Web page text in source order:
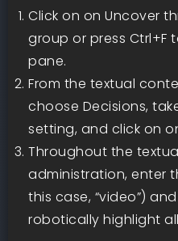
Click on on Uncover
group or press Ctrl+F
pane.
From the textual
choose Decisions,
setting, and click on
Throughout the
administration, enter
this case, “video”)
robotically highlight